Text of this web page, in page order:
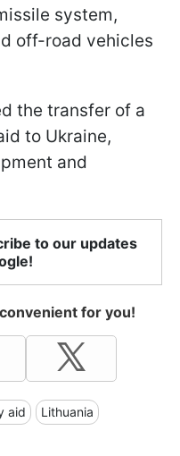
system,
off-road vehicles
the transfer of a
to Ukraine,
and
to our updates
for you!
aid Lithuania